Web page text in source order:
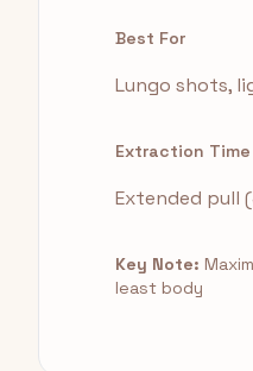
Best For
Lungo shots,
Extraction Time
Extended pull
Key Note:
least body